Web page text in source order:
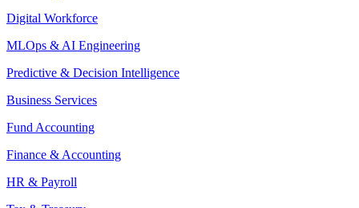
Digital Workforce
MLOps & AI Engineering
Predictive & Decision Intelligence
Business Services
Fund Accounting
Finance & Accounting
HR & Payroll